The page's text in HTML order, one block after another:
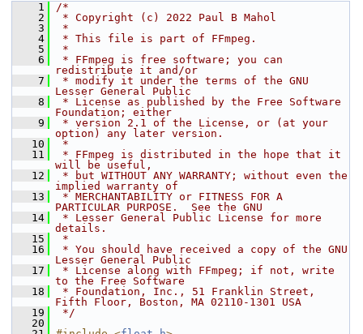
    1
/*
    2
* Copyright (c) 2022 Paul B Mahol
    3
*
    4
* This file is part of FFmpeg.
    5
*
    6
* FFmpeg is free software; you can
redistribute it and/or
    7
* modify it under the terms of the GNU
Lesser General Public
    8
* License as published by the Free Software
Foundation; either
    9
* version 2.1 of the License, or (at your
option) any later version.
   10
*
   11
* FFmpeg is distributed in the hope that it
will be useful,
   12
* but WITHOUT ANY WARRANTY; without even the
implied warranty of
   13
* MERCHANTABILITY or FITNESS FOR A
PARTICULAR PURPOSE.  See the GNU
   14
* Lesser General Public License for more
details.
   15
*
   16
* You should have received a copy of the GNU
Lesser General Public
   17
* License along with FFmpeg; if not, write
to the Free Software
   18
* Foundation, Inc., 51 Franklin Street,
Fifth Floor, Boston, MA 02110-1301 USA
   19
*/
   20